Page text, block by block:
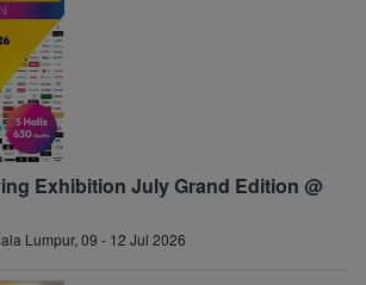
Exhibition July Grand Edition @
Lumpur, 09 - 12 Jul 2026